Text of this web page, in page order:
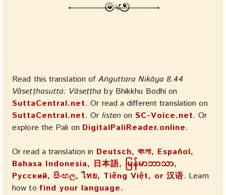
Read this translation ofAṅguttara Nikāya 8.44
Vāseṭṭhasutta: Vāseṭṭha by Bhikkhu Bodhi on
SuttaCentral.net. Or read a different translation on
SuttaCentral.net. Or listen on SC-Voice.net. Or
explore the Pali on DigitalPaliReader.online.
Or read a translation in Deutsch, বাংলা, Español,
Bahasa Indonesia, 日本語, မြန်မာဘာသာ,
Русский, සිංහල, ไทย, Tiếng Việt, or 汉语. Learn
how to find your language.